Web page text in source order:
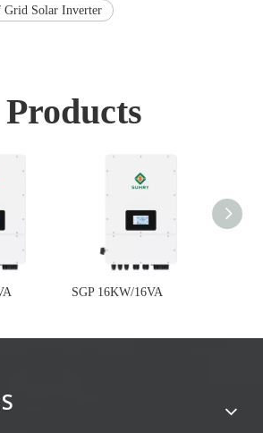
Grid Solar Inverter
SGP 16KW/16VA